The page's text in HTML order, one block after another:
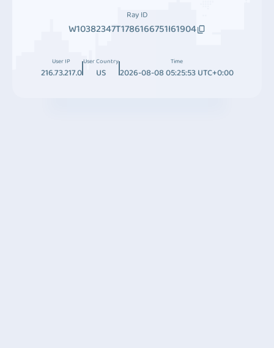
Ray ID
W10382347T1786166751I61904
User IP
216.73.217.0
User Country
US
Time
2026-08-08 05:25:53 UTC+0:00